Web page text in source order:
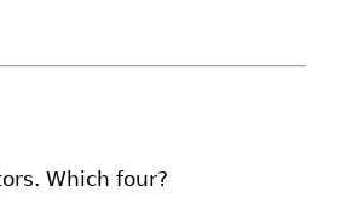
Which four?